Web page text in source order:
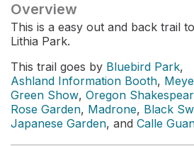
Overview
This is a easy out and back trail to
Lithia Park.
This trail goes by Bluebird Park,
Ashland Information Booth,
Green Show, Oregon
Rose Garden, Madrone, Black
Japanese Garden, and Calle